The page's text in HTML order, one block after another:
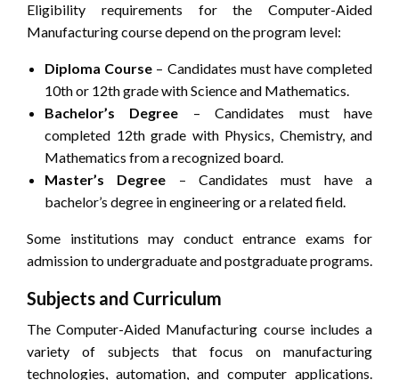
Eligibility requirements for the Computer-Aided
Manufacturing course depend on the program level:
Diploma Course – Candidates must have completed
10th or 12th grade with Science and Mathematics.
Bachelor’s Degree – Candidates must have
completed 12th grade with Physics, Chemistry, and
Mathematics from a recognized board.
Master’s Degree – Candidates must have a
bachelor’s degree in engineering or a related field.
Some institutions may conduct entrance exams for
admission to undergraduate and postgraduate programs.
Subjects and Curriculum
The Computer-Aided Manufacturing course includes a
variety of subjects that focus on manufacturing
technologies, automation, and computer applications.